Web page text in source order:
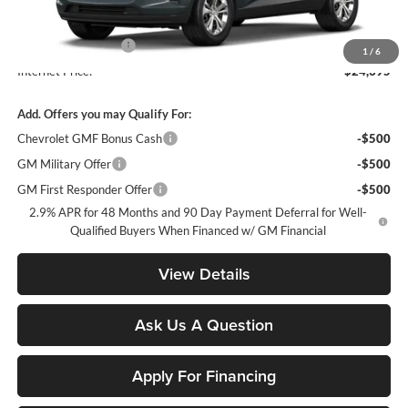
1 / 6
$23,495
Documentation Fee
+$900
Internet Price:
$24,395
Add. Offers you may Qualify For:
Chevrolet GMF Bonus Cash
-$500
GM Military Offer
-$500
GM First Responder Offer
-$500
2.9% APR for 48 Months and 90 Day Payment Deferral for Well-
Qualified Buyers When Financed w/ GM Financial
View Details
Ask Us A Question
Apply For Financing